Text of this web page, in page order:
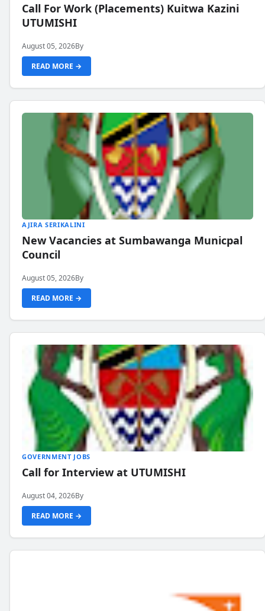
Call For Work (Placements) Kuitwa Kazini
UTUMISHI
August 05, 2026By
READ MORE →
AJIRA SERIKALINI
New Vacancies at Sumbawanga Municpal
Council
August 05, 2026By
READ MORE →
GOVERNMENT JOBS
Call for Interview at UTUMISHI
August 04, 2026By
READ MORE →